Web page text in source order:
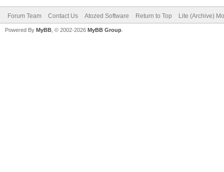
Forum Team Contact Us Atozed Software Return to Top Lite (Archive)
Powered By MyBB , © 2002-2026 MyBB Group